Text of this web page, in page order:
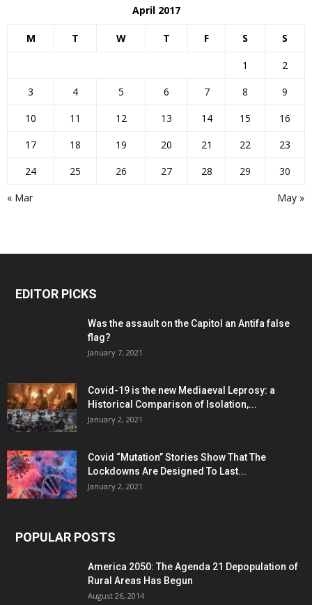
April 2017
M T W T F S S
« Mar May »
1
2
3
4 5 6 7 8
9
10
11 12 13 14 15
16
17
18 19 20 21 22
23
24
25 26 27 28 29 30
EDITOR PICKS
Was the assault on the Capitol an Antifa false
flag?
January 7, 2021
Covid-19 is the new Mediaeval Leprosy: a
Historical Comparison of Isolation,...
January 2, 2021
Covid “Mutation” Stories Show That The
Lockdowns Are Designed To Last...
January 2, 2021
POPULAR POSTS
America 2050: The Agenda 21 Depopulation of
Rural Areas Has Begun
August 26, 2014